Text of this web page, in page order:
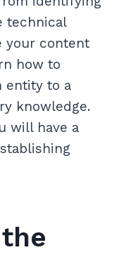
technical
your content
how to
entity to a
knowledge.
will have a